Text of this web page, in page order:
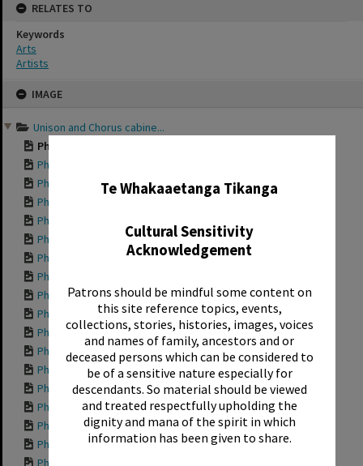
Te Whakaaetanga Tikanga
Cultural Sensitivity
Acknowledgement
Patrons should be mindful some content on
this site reference topics, events,
collections, stories, histories, images, voices
and names of family, ancestors and or
deceased persons which can be considered to
be of a sensitive nature especially for
descendants. So material should be viewed
and treated respectfully upholding the
dignity and mana of the spirit in which
information has been given to share.
IMAGE
Unison and Chorus cabine...
Photograph of a Un...
Photograph of a Un...
Photograph of a Un...
Photograph of a Un...
Photograph of a Un...
Photograph of a Un...
Photograph of a Un...
Photograph of a Un...
Photograph of a Un...
Photograph of a Un...
Photograph of a Un...
Photograph of a Un...
Photograph of a Un...
Photograph of a Un...
Photograph of a Un...
Photograph of a Un...
Photograph of a Un...
Photograph of a Un...
RELATES TO
Keywords
Arts
Artists